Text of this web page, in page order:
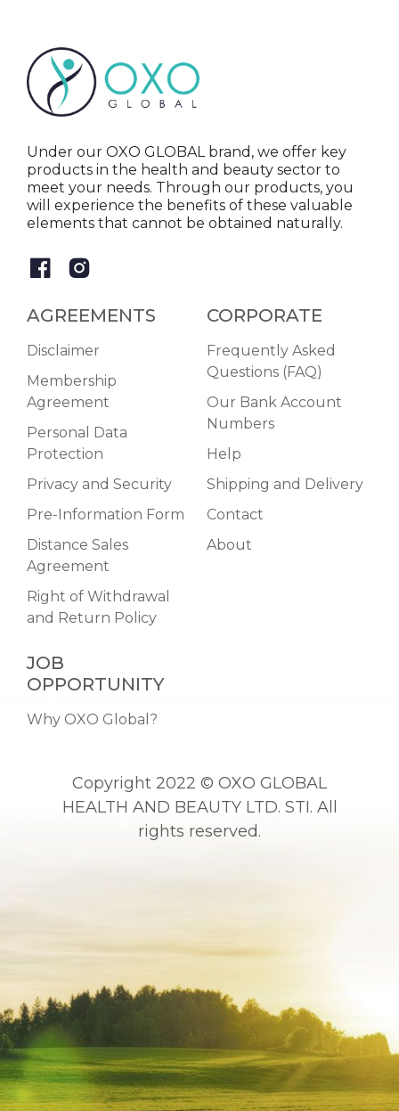
Under our OXO GLOBAL brand, we offer key
products in the health and beauty sector to
meet your needs. Through our products, you
will experience the benefits of these valuable
elements that cannot be obtained naturally.
AGREEMENTS
Disclaimer
Membership
Agreement
Personal Data
Protection
Privacy and Security
Pre-Information Form
Distance Sales
Agreement
Right of Withdrawal
and Return Policy
CORPORATE
Frequently Asked
Questions (FAQ)
Our Bank Account
Numbers
Help
Shipping and Delivery
Contact
About
JOB
OPPORTUNITY
Why OXO Global?
Copyright 2022 © OXO GLOBAL
HEALTH AND BEAUTY LTD. STI. All
rights reserved.